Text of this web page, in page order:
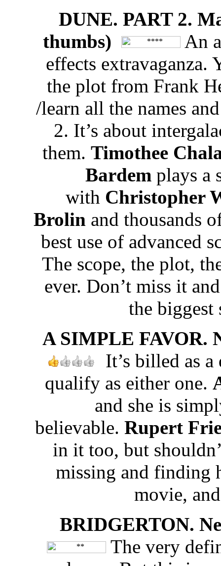
DUNE. PART 2.
thumbs)
An
effects extravaganza.
the plot from Frank
/learn all the names
2. It’s about
them. Timothee
Bardem plays a
with Christopher
Brolin and thousands
best use of advanced
The scope, the plot,
ever. Don’t miss it
the biggest
A SIMPLE FAVOR.
It’s billed as a
qualify as either one.
and she is
believable. Rupert
in it too, but
missing and finding
movie,
BRIDGERTON.
The very